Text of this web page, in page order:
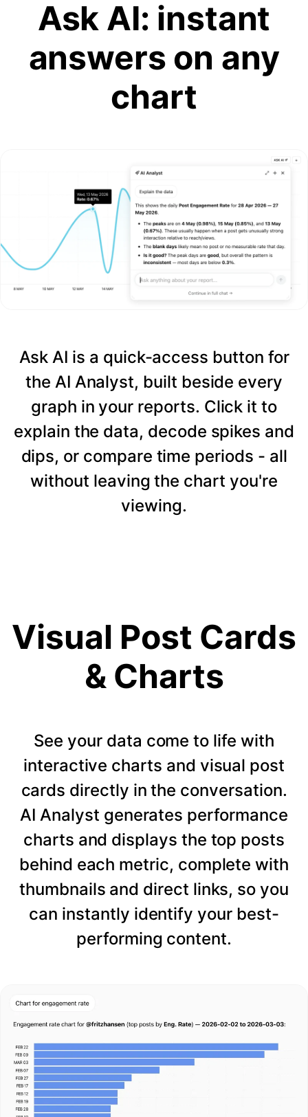
Ask AI: instant
answers on any
chart
Ask AI is a quick-access button for
the AI Analyst, built beside every
graph in your reports. Click it to
explain the data, decode spikes and
dips, or compare time periods - all
without leaving the chart you're
viewing.
Visual Post Cards
& Charts
See your data come to life with
interactive charts and visual post
cards directly in the conversation.
AI Analyst generates performance
charts and displays the top posts
behind each metric, complete with
thumbnails and direct links, so you
can instantly identify your best-
performing content.